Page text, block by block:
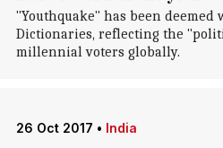
"Youthquake" has been deemed
Dictionaries, reflecting the
millennial voters globally.
26 Oct 2017 • India